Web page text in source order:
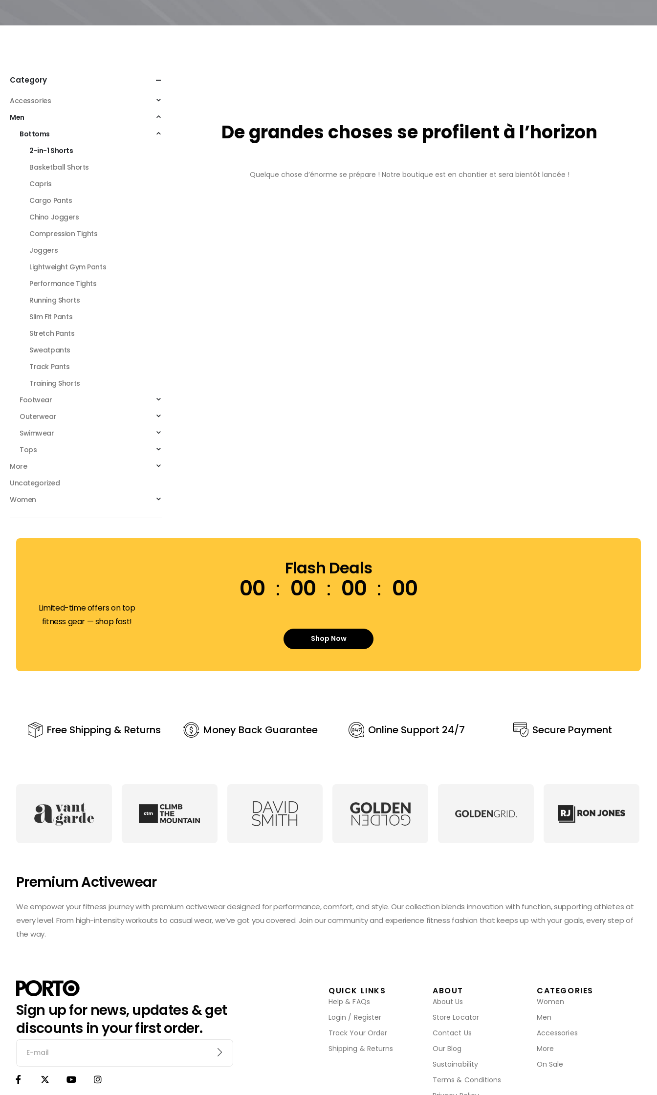
De grandes choses se profilent à l’horizon
Quelque chose d’énorme se prépare ! Notre boutique est en chantier et sera bientôt lancée !
Category
Accessories
Men
Bottoms
2-in-1 Shorts
Basketball Shorts
Capris
Cargo Pants
Chino Joggers
Compression Tights
Joggers
Lightweight Gym Pants
Performance Tights
Running Shorts
Slim Fit Pants
Stretch Pants
Sweatpants
Track Pants
Training Shorts
Footwear
Outerwear
Swimwear
Tops
More
Uncategorized
Women
Flash Deals
00 00 00 00
Limited-time offers on top
fitness gear — shop fast!
Shop Now
Free Shipping & Returns Money Back Guarantee Online Support 24/7 Secure Payment
Premium Activewear
We empower your fitness journey with premium activewear designed for performance, comfort, and style. Our collection blends innovation with function, supporting athletes at
every level. From high-intensity workouts to casual wear, we’ve got you covered. Join our community and experience fitness fashion that keeps up with your goals, every step of
the way.
Sign up for news, updates & get
discounts in your first order.
QUICK LINKS
Help & FAQs
Login / Register
Track Your Order
Shipping & Returns
ABOUT
About Us
Store Locator
Contact Us
Our Blog
Sustainability
Terms & Conditions
CATEGORIES
Women
Men
Accessories
More
On Sale